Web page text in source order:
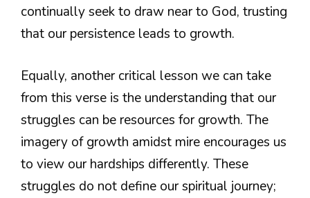
continually seek to draw near to God, trusting
that our persistence leads to growth.
Equally, another critical lesson we can take
from this verse is the understanding that our
struggles can be resources for growth. The
imagery of growth amidst mire encourages us
to view our hardships differently. These
struggles do not define our spiritual journey;